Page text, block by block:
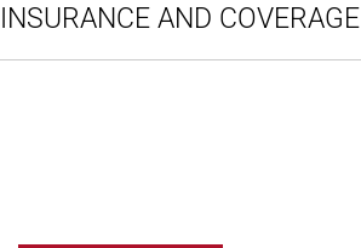
INSURANCE AND COVERAGE